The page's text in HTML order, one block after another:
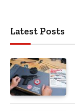
Latest Posts